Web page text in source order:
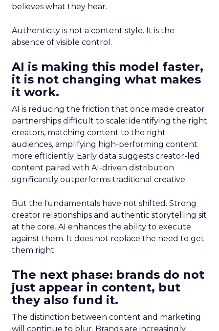
believes what they hear.
Authenticity is not a content style. It is the
absence of visible control.
AI is making this model faster,
it is not changing what makes
it work.
AI is reducing the friction that once made creator
partnerships difficult to scale: identifying the right
creators, matching content to the right
audiences, amplifying high-performing content
more efficiently. Early data suggests creator-led
content paired with AI-driven distribution
significantly outperforms traditional creative.
But the fundamentals have not shifted. Strong
creator relationships and authentic storytelling sit
at the core. AI enhances the ability to execute
against them. It does not replace the need to get
them right.
The next phase: brands do not
just appear in content, but
they also fund it.
The distinction between content and marketing
will continue to blur. Brands are increasingly